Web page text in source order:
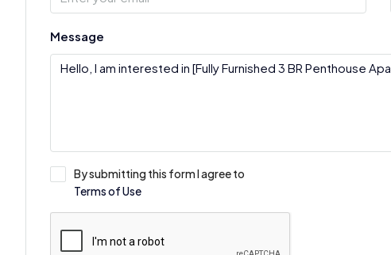
Message
By submitting this form I agree to
Terms of Use